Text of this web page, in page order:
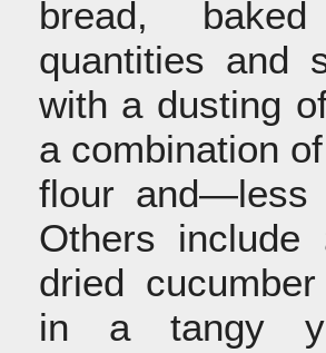
bread,
quantities and
with a dusting
a combination
flour and—less
Others include
dried
in a tangy